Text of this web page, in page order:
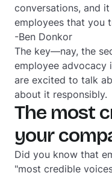
conversations, and
employees that you
-Ben Donkor
The key—nay, the
employee advocacy
are excited to talk
about it responsibly.
The most
your
Did you know that
"most credible